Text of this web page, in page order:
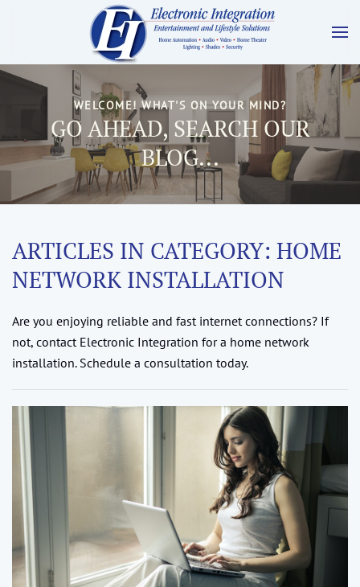
WELCOME! WHAT'S ON YOUR MIND?
GO AHEAD, SEARCH OUR
BLOG...
ARTICLES IN CATEGORY: HOME
NETWORK INSTALLATION
Are you enjoying reliable and fast internet connections? If
not, contact Electronic Integration for a home network
installation. Schedule a consultation today.